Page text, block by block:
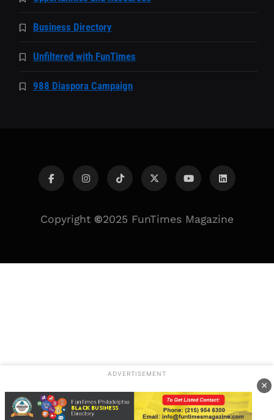
Business Directory
Unfiltered with FunTimes
988 Diaspora Campaign
Copyright ©2025 FunTimes Magazine
ADVERTISEMENT
×